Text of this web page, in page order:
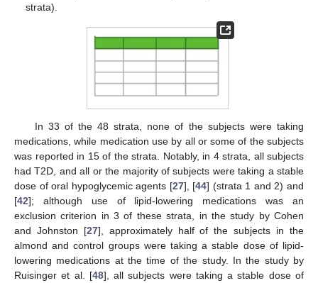
strata).
In 33 of the 48 strata, none of the subjects were taking
medications, while medication use by all or some of the subjects
was reported in 15 of the strata. Notably, in 4 strata, all subjects
had T2D, and all or the majority of subjects were taking a stable
dose of oral hypoglycemic agents [27], [44] (strata 1 and 2) and
[42]; although use of lipid-lowering medications was an
exclusion criterion in 3 of these strata, in the study by Cohen
and Johnston [27], approximately half of the subjects in the
almond and control groups were taking a stable dose of lipid-
lowering medications at the time of the study. In the study by
Ruisinger et al. [48], all subjects were taking a stable dose of